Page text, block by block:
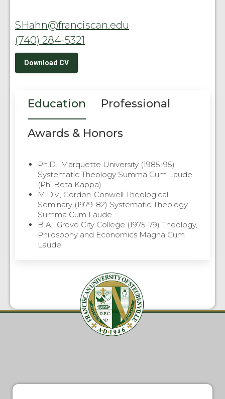
SHahn@franciscan.edu
(740) 284-5321
Download CV
Education Professional
Awards & Honors
Ph.D., Marquette University (1985-95)
Systematic Theology Summa Cum Laude
(Phi Beta Kappa)
M.Div., Gordon-Conwell Theological
Seminary (1979-82) Systematic Theology
Summa Cum Laude
B.A., Grove City College (1975-79) Theology,
Philosophy and Economics Magna Cum
Laude